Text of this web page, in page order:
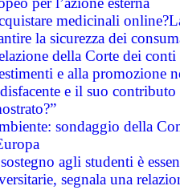
medicinali
la sicurezza dei
della Corte dei
e alla promozione
e il suo
sondaggio della
agli studenti è
segnala una